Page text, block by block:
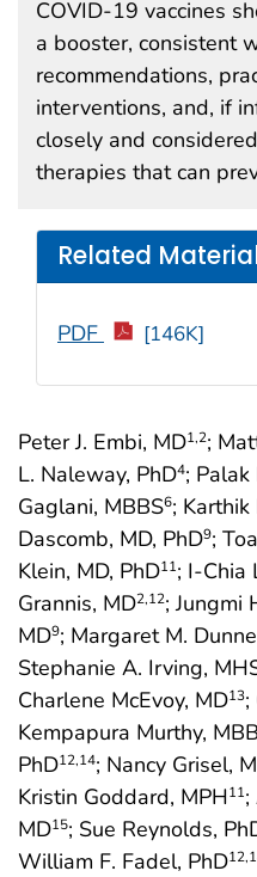
Peter J. Embi, MD1,2;
L. Naleway, PhD4;
Gaglani, MBBS6;
Dascomb, MD, PhD9;
Klein, MD, PhD11; I-Chia
Grannis, MD2,12; Jungmi
MD9; Margaret M.
Stephanie A. Irving,
Charlene McEvoy, MD13;
Kempapura Murthy,
PhD12,14; Nancy Grisel,
Kristin Goddard, MPH11;
MD15; Sue Reynolds,
William F. Fadel, PhD12
COVID-19 vaccines
a booster, consistent
recommendations,
interventions, and, if
closely and
therapies that can
Related
PDF [146K]